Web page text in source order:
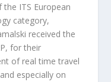
the ITS European
category,
received the
for their
of real time travel
especially on